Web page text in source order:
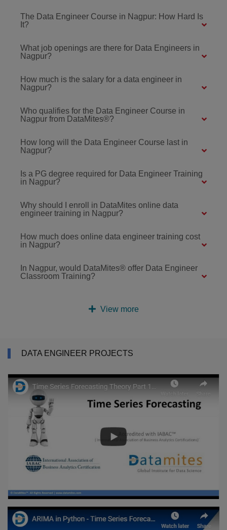
The Data Engineer Course in Nagpur: How Hard Is
It?
What job openings are there for Data Engineers in
Nagpur?
How much is the salary for a data engineer in
Nagpur?
Who qualifies for the Data Engineer Course in
Nagpur from DataMites®?
How long will the Data Engineer Course last in
Nagpur?
Is a PG degree required for Data Engineer Training
in Nagpur?
Why should I enroll in DataMites online data
engineer training in Nagpur?
How much does online data engineer training cost
in Nagpur?
In Nagpur, would DataMites® offer Data Engineer
Classroom Training?
View more
DATA ENGINEER PROJECTS